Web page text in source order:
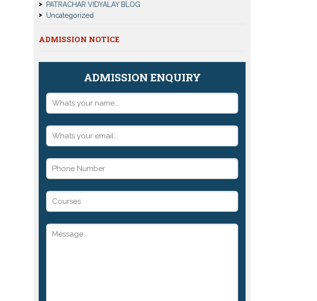
PATRACHAR VIDYALAY BLOG
Uncategorized
ADMISSION NOTICE
ADMISSION ENQUIRY